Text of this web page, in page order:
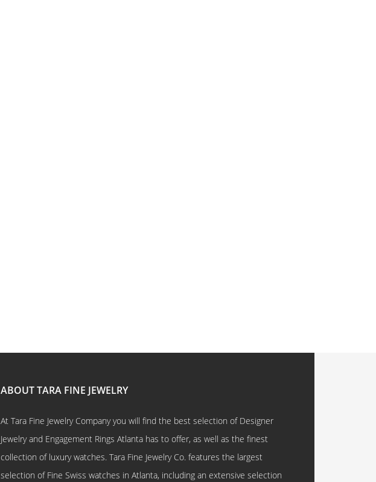
ABOUT TARA FINE JEWELRY
At Tara Fine Jewelry Company you will find the best selection of Designer
Jewelry and Engagement Rings Atlanta has to offer, as well as the finest
collection of luxury watches. Tara Fine Jewelry Co. features the largest
selection of Fine Swiss watches in Atlanta, including an extensive selection